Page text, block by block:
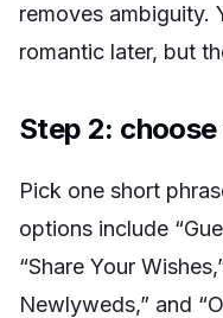
removes ambiguity.
romantic later, but
Step 2:
Pick one short
options include
“Share Your
Newlyweds,” and